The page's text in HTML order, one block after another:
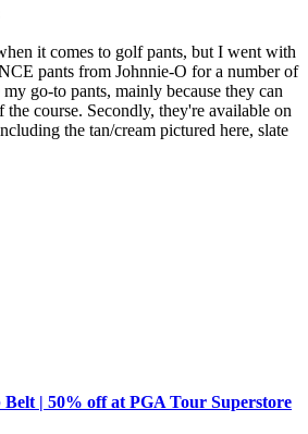
it comes to golf pants, but I went with
pants from Johnnie-O for a number of
my go-to pants, mainly because they can
course. Secondly, they're available on
the tan/cream pictured here, slate
Belt | 50% off at PGA Tour Superstore